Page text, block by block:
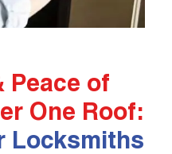
Peace of
One Roof:
Locksmiths